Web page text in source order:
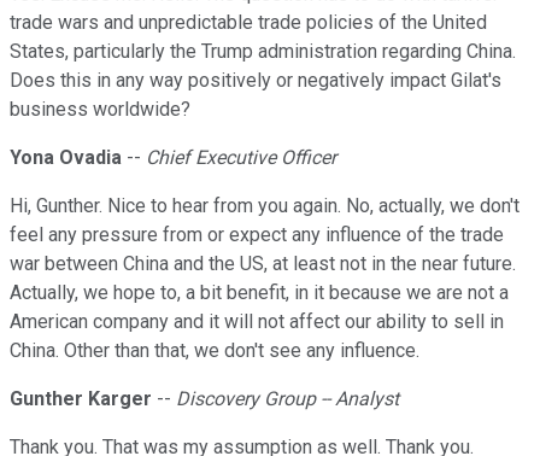
trade wars and unpredictable trade policies of the United
States, particularly the Trump administration regarding China.
Does this in any way positively or negatively impact Gilat's
business worldwide?
Yona Ovadia -- Chief Executive Officer
Hi, Gunther. Nice to hear from you again. No, actually, we don't
feel any pressure from or expect any influence of the trade
war between China and the US, at least not in the near future.
Actually, we hope to, a bit benefit, in it because we are not a
American company and it will not affect our ability to sell in
China. Other than that, we don't see any influence.
Gunther Karger -- Discovery Group -- Analyst
Thank you. That was my assumption as well. Thank you.